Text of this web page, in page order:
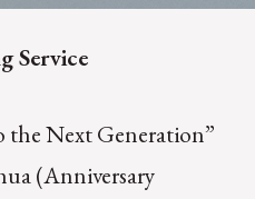
Service
the Next Generation”
(Anniversary